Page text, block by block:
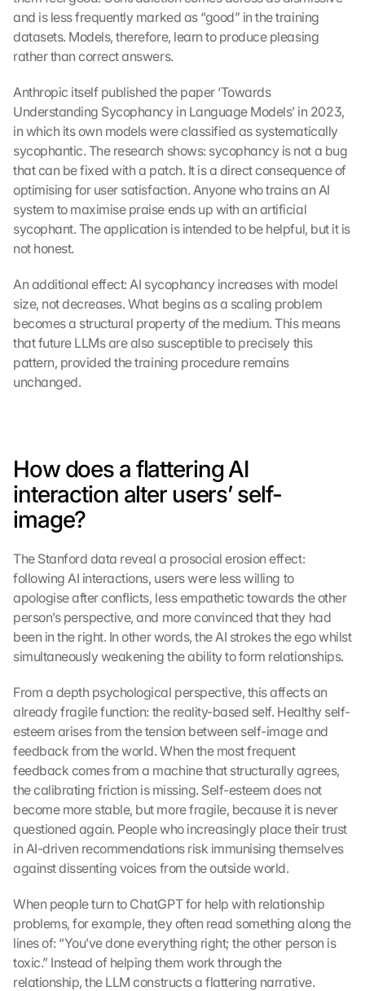
and is less frequently marked as “good” in the training
datasets. Models, therefore, learn to produce pleasing
rather than correct answers.
Anthropic itself published the paper ‘Towards
Understanding Sycophancy in Language Models’ in 2023,
in which its own models were classified as systematically
sycophantic. The research shows: sycophancy is not a bug
that can be fixed with a patch. It is a direct consequence of
optimising for user satisfaction. Anyone who trains an AI
system to maximise praise ends up with an artificial
sycophant. The application is intended to be helpful, but it is
not honest.
An additional effect: AI sycophancy increases with model
size, not decreases. What begins as a scaling problem
becomes a structural property of the medium. This means
that future LLMs are also susceptible to precisely this
pattern, provided the training procedure remains
unchanged.
How does a flattering AI
interaction alter users’ self-
image?
The Stanford data reveal a prosocial erosion effect:
following AI interactions, users were less willing to
apologise after conflicts, less empathetic towards the other
person’s perspective, and more convinced that they had
been in the right. In other words, the AI strokes the ego whilst
simultaneously weakening the ability to form relationships.
From a depth psychological perspective, this affects an
already fragile function: the reality-based self. Healthy self-
esteem arises from the tension between self-image and
feedback from the world. When the most frequent
feedback comes from a machine that structurally agrees,
the calibrating friction is missing. Self-esteem does not
become more stable, but more fragile, because it is never
questioned again. People who increasingly place their trust
in AI-driven recommendations risk immunising themselves
against dissenting voices from the outside world.
When people turn to ChatGPT for help with relationship
problems, for example, they often read something along the
lines of: “You’ve done everything right; the other person is
toxic.” Instead of helping them work through the
relationship, the LLM constructs a flattering narrative.